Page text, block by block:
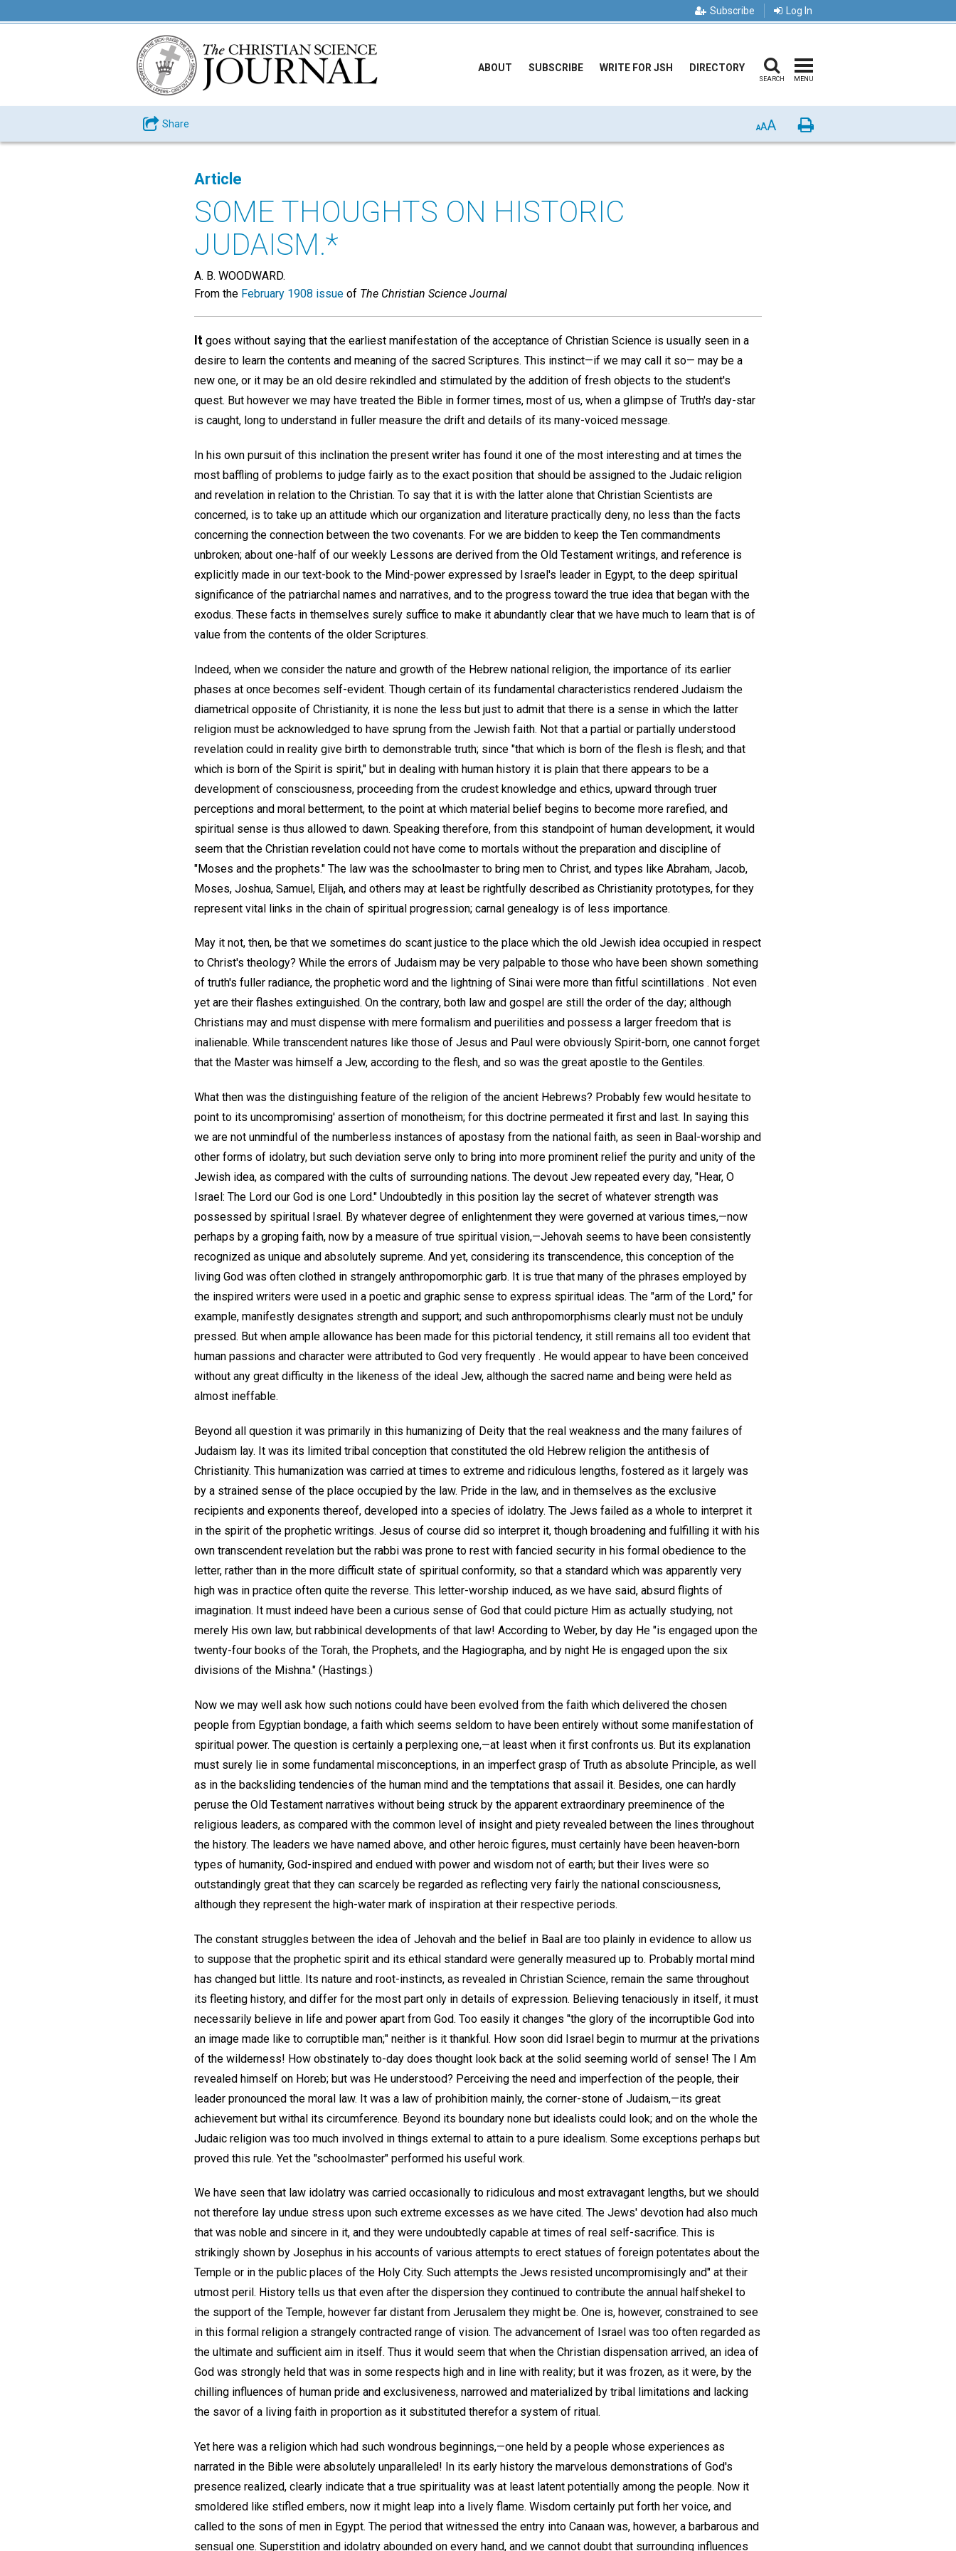
Subscribe Log In
ABOUT SUBSCRIBE WRITE FOR JSH DIRECTORY
SEARCH MENU
Share AAA Print
Article
SOME THOUGHTS ON HISTORIC
JUDAISM.*
A. B. WOODWARD.
From the February 1908 issue of The Christian Science Journal
It goes without saying that the earliest manifestation of the acceptance of Christian Science is usually seen in a
desire to learn the contents and meaning of the sacred Scriptures. This instinct—if we may call it so— may be a
new one, or it may be an old desire rekindled and stimulated by the addition of fresh objects to the student's
quest. But however we may have treated the Bible in former times, most of us, when a glimpse of Truth's day-star
is caught, long to understand in fuller measure the drift and details of its many-voiced message.
In his own pursuit of this inclination the present writer has found it one of the most interesting and at times the
most baffling of problems to judge fairly as to the exact position that should be assigned to the Judaic religion
and revelation in relation to the Christian. To say that it is with the latter alone that Christian Scientists are
concerned, is to take up an attitude which our organization and literature practically deny, no less than the facts
concerning the connection between the two covenants. For we are bidden to keep the Ten commandments
unbroken; about one-half of our weekly Lessons are derived from the Old Testament writings, and reference is
explicitly made in our text-book to the Mind-power expressed by Israel's leader in Egypt, to the deep spiritual
significance of the patriarchal names and narratives, and to the progress toward the true idea that began with the
exodus. These facts in themselves surely suffice to make it abundantly clear that we have much to learn that is of
value from the contents of the older Scriptures.
Indeed, when we consider the nature and growth of the Hebrew national religion, the importance of its earlier
phases at once becomes self-evident. Though certain of its fundamental characteristics rendered Judaism the
diametrical opposite of Christianity, it is none the less but just to admit that there is a sense in which the latter
religion must be acknowledged to have sprung from the Jewish faith. Not that a partial or partially understood
revelation could in reality give birth to demonstrable truth; since "that which is born of the flesh is flesh; and that
which is born of the Spirit is spirit," but in dealing with human history it is plain that there appears to be a
development of consciousness, proceeding from the crudest knowledge and ethics, upward through truer
perceptions and moral betterment, to the point at which material belief begins to become more rarefied, and
spiritual sense is thus allowed to dawn. Speaking therefore, from this standpoint of human development, it would
seem that the Christian revelation could not have come to mortals without the preparation and discipline of
"Moses and the prophets." The law was the schoolmaster to bring men to Christ, and types like Abraham, Jacob,
Moses, Joshua, Samuel, Elijah, and others may at least be rightfully described as Christianity prototypes, for they
represent vital links in the chain of spiritual progression; carnal genealogy is of less importance.
May it not, then, be that we sometimes do scant justice to the place which the old Jewish idea occupied in respect
to Christ's theology? While the errors of Judaism may be very palpable to those who have been shown something
of truth's fuller radiance, the prophetic word and the lightning of Sinai were more than fitful scintillations . Not even
yet are their flashes extinguished. On the contrary, both law and gospel are still the order of the day; although
Christians may and must dispense with mere formalism and puerilities and possess a larger freedom that is
inalienable. While transcendent natures like those of Jesus and Paul were obviously Spirit-born, one cannot forget
that the Master was himself a Jew, according to the flesh, and so was the great apostle to the Gentiles.
What then was the distinguishing feature of the religion of the ancient Hebrews? Probably few would hesitate to
point to its uncompromising' assertion of monotheism; for this doctrine permeated it first and last. In saying this
we are not unmindful of the numberless instances of apostasy from the national faith, as seen in Baal-worship and
other forms of idolatry, but such deviation serve only to bring into more prominent relief the purity and unity of the
Jewish idea, as compared with the cults of surrounding nations. The devout Jew repeated every day, "Hear, O
Israel: The Lord our God is one Lord." Undoubtedly in this position lay the secret of whatever strength was
possessed by spiritual Israel. By whatever degree of enlightenment they were governed at various times,—now
perhaps by a groping faith, now by a measure of true spiritual vision,—Jehovah seems to have been consistently
recognized as unique and absolutely supreme. And yet, considering its transcendence, this conception of the
living God was often clothed in strangely anthropomorphic garb. It is true that many of the phrases employed by
the inspired writers were used in a poetic and graphic sense to express spiritual ideas. The "arm of the Lord," for
example, manifestly designates strength and support; and such anthropomorphisms clearly must not be unduly
pressed. But when ample allowance has been made for this pictorial tendency, it still remains all too evident that
human passions and character were attributed to God very frequently . He would appear to have been conceived
without any great difficulty in the likeness of the ideal Jew, although the sacred name and being were held as
almost ineffable.
Beyond all question it was primarily in this humanizing of Deity that the real weakness and the many failures of
Judaism lay. It was its limited tribal conception that constituted the old Hebrew religion the antithesis of
Christianity. This humanization was carried at times to extreme and ridiculous lengths, fostered as it largely was
by a strained sense of the place occupied by the law. Pride in the law, and in themselves as the exclusive
recipients and exponents thereof, developed into a species of idolatry. The Jews failed as a whole to interpret it
in the spirit of the prophetic writings. Jesus of course did so interpret it, though broadening and fulfilling it with his
own transcendent revelation but the rabbi was prone to rest with fancied security in his formal obedience to the
letter, rather than in the more difficult state of spiritual conformity, so that a standard which was apparently very
high was in practice often quite the reverse. This letter-worship induced, as we have said, absurd flights of
imagination. It must indeed have been a curious sense of God that could picture Him as actually studying, not
merely His own law, but rabbinical developments of that law! According to Weber, by day He "is engaged upon the
twenty-four books of the Torah, the Prophets, and the Hagiographa, and by night He is engaged upon the six
divisions of the Mishna." (Hastings.)
Now we may well ask how such notions could have been evolved from the faith which delivered the chosen
people from Egyptian bondage, a faith which seems seldom to have been entirely without some manifestation of
spiritual power. The question is certainly a perplexing one,—at least when it first confronts us. But its explanation
must surely lie in some fundamental misconceptions, in an imperfect grasp of Truth as absolute Principle, as well
as in the backsliding tendencies of the human mind and the temptations that assail it. Besides, one can hardly
peruse the Old Testament narratives without being struck by the apparent extraordinary preeminence of the
religious leaders, as compared with the common level of insight and piety revealed between the lines throughout
the history. The leaders we have named above, and other heroic figures, must certainly have been heaven-born
types of humanity, God-inspired and endued with power and wisdom not of earth; but their lives were so
outstandingly great that they can scarcely be regarded as reflecting very fairly the national consciousness,
although they represent the high-water mark of inspiration at their respective periods.
The constant struggles between the idea of Jehovah and the belief in Baal are too plainly in evidence to allow us
to suppose that the prophetic spirit and its ethical standard were generally measured up to. Probably mortal mind
has changed but little. Its nature and root-instincts, as revealed in Christian Science, remain the same throughout
its fleeting history, and differ for the most part only in details of expression. Believing tenaciously in itself, it must
necessarily believe in life and power apart from God. Too easily it changes "the glory of the incorruptible God into
an image made like to corruptible man;" neither is it thankful. How soon did Israel begin to murmur at the privations
of the wilderness! How obstinately to-day does thought look back at the solid seeming world of sense! The I Am
revealed himself on Horeb; but was He understood? Perceiving the need and imperfection of the people, their
leader pronounced the moral law. It was a law of prohibition mainly, the corner-stone of Judaism,—its great
achievement but withal its circumference. Beyond its boundary none but idealists could look; and on the whole the
Judaic religion was too much involved in things external to attain to a pure idealism. Some exceptions perhaps but
proved this rule. Yet the "schoolmaster" performed his useful work.
We have seen that law idolatry was carried occasionally to ridiculous and most extravagant lengths, but we should
not therefore lay undue stress upon such extreme excesses as we have cited. The Jews' devotion had also much
that was noble and sincere in it, and they were undoubtedly capable at times of real self-sacrifice. This is
strikingly shown by Josephus in his accounts of various attempts to erect statues of foreign potentates about the
Temple or in the public places of the Holy City. Such attempts the Jews resisted uncompromisingly and" at their
utmost peril. History tells us that even after the dispersion they continued to contribute the annual halfshekel to
the support of the Temple, however far distant from Jerusalem they might be. One is, however, constrained to see
in this formal religion a strangely contracted range of vision. The advancement of Israel was too often regarded as
the ultimate and sufficient aim in itself. Thus it would seem that when the Christian dispensation arrived, an idea of
God was strongly held that was in some respects high and in line with reality; but it was frozen, as it were, by the
chilling influences of human pride and exclusiveness, narrowed and materialized by tribal limitations and lacking
the savor of a living faith in proportion as it substituted therefor a system of ritual.
Yet here was a religion which had such wondrous beginnings,—one held by a people whose experiences as
narrated in the Bible were absolutely unparalleled! In its early history the marvelous demonstrations of God's
presence realized, clearly indicate that a true spirituality was at least latent potentially among the people. Now it
smoldered like stifled embers, now it might leap into a lively flame. Wisdom certainly put forth her voice, and
called to the sons of men in Egypt. The period that witnessed the entry into Canaan was, however, a barbarous and
sensual one. Superstition and idolatry abounded on every hand, and we cannot doubt that surrounding influences